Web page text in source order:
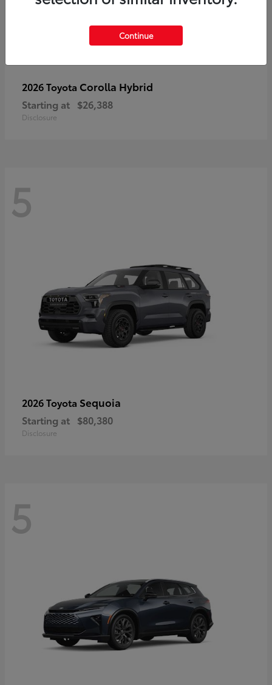
2026 Toyota Corolla Hybrid
Starting at $26,388
Disclosure
5
2026 Toyota Sequoia
Starting at $80,380
Disclosure
5
Continue